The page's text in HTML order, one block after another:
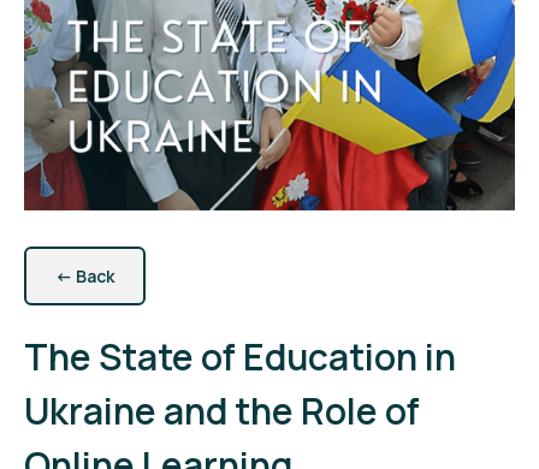
← Back
The State of Education in
Ukraine and the Role of